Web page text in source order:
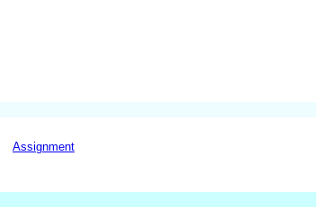
Assignment